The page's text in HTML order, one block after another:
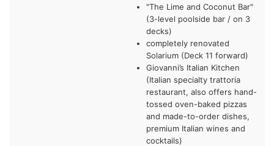
"The Lime and Coconut Bar"
(3-level poolside bar / on 3
decks)
completely renovated
Solarium (Deck 11 forward)
Giovanni’s Italian Kitchen
(Italian specialty trattoria
restaurant, also offers hand-
tossed oven-baked pizzas
and made-to-order dishes,
premium Italian wines and
cocktails)